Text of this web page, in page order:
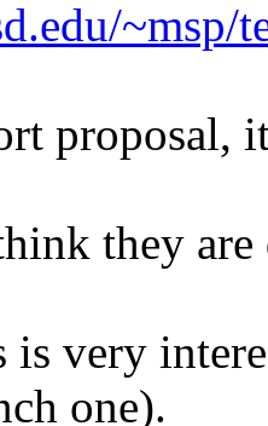
~msp/
proposal,
they are
very
one).